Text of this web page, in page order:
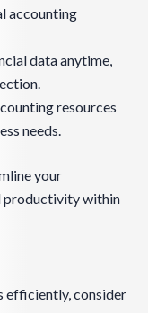
accounting
data anytime,
resources
needs.
your
productivity within
efficiently, consider